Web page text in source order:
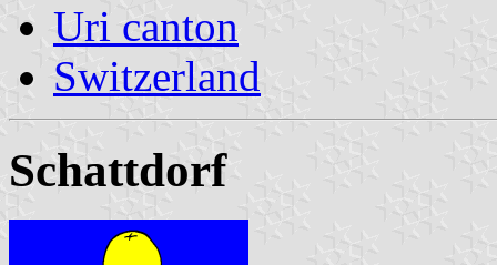
Uri canton
Switzerland
Schattdorf